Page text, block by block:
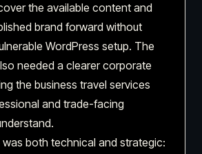
the available content and
brand forward without
WordPress setup. The
needed a clearer corporate
the business travel services
and trade-facing
both technical and strategic: